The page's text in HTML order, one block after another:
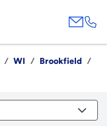
/ WI / Brookfield
/